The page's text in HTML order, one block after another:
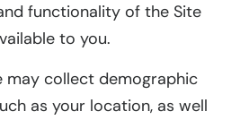
functionality of the Site
to you.
may collect demographic
as your location, as well